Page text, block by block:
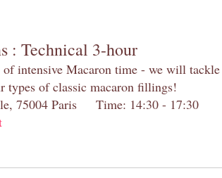
: Technical 3-hour
intensive Macaron time - we will tackle
types of classic macaron fillings!
75004 Paris Time: 14:30 - 17:30